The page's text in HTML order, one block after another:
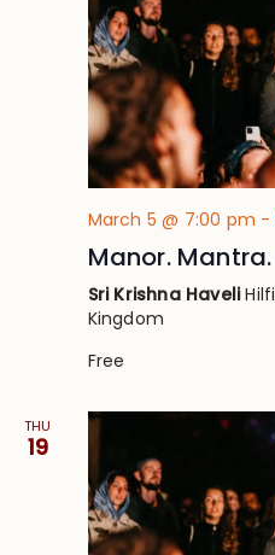
March 5 @ 7:00 pm -
Manor.
Sri Krishna Haveli
Kingdom
Free
THU
19